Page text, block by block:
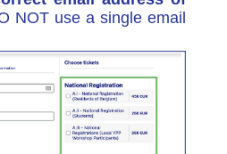
NOT use a single email